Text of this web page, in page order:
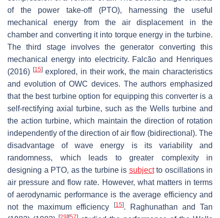
of the power take-off (PTO), harnessing the useful
mechanical energy from the air displacement in the
chamber and converting it into torque energy in the turbine.
The third stage involves the generator converting this
mechanical energy into electricity. Falcão and Henriques
(2016) [15]explored, in their work, the main characteristics
and evolution of OWC devices. The authors emphasized
that the best turbine option for equipping this converter is a
self-rectifying axial turbine, such as the Wells turbine and
the action turbine, which maintain the direction of rotation
independently of the direction of air flow (bidirectional). The
disadvantage of wave energy is its variability and
randomness, which leads to greater complexity in
designing a PTO, as the turbine is subjectto oscillations in
air pressure and flow rate. However, what matters in terms
of aerodynamic performance is the average efficiency and
not the maximum efficiency
[15]. Raghunathan and Tan